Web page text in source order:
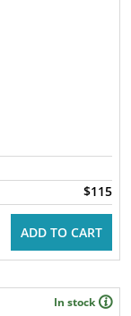
$115
ADD TO CART
In stock